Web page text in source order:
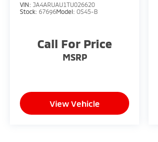
VIN: JA4ARUAU1TU026620
Stock: 67696Model: OS45-B
Call For Price
MSRP
View Vehicle